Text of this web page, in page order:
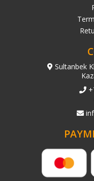
Sultanbek